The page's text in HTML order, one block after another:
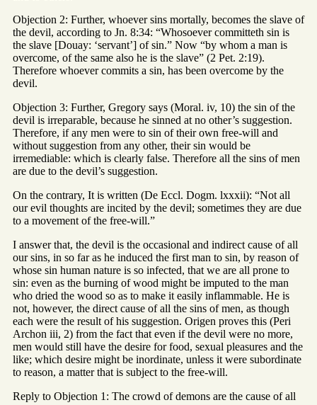
Objection 2: Further, whoever sins mortally, becomes the slave of
the devil, according to Jn. 8:34: “Whosoever committeth sin is
the slave [Douay: ‘servant’] of sin.” Now “by whom a man is
overcome, of the same also he is the slave” (2 Pet. 2:19).
Therefore whoever commits a sin, has been overcome by the
devil.
Objection 3: Further, Gregory says (Moral. iv, 10) the sin of the
devil is irreparable, because he sinned at no other’s suggestion.
Therefore, if any men were to sin of their own free-will and
without suggestion from any other, their sin would be
irremediable: which is clearly false. Therefore all the sins of men
are due to the devil’s suggestion.
On the contrary, It is written (De Eccl. Dogm. lxxxii): “Not all
our evil thoughts are incited by the devil; sometimes they are due
to a movement of the free-will.”
I answer that, the devil is the occasional and indirect cause of all
our sins, in so far as he induced the first man to sin, by reason of
whose sin human nature is so infected, that we are all prone to
sin: even as the burning of wood might be imputed to the man
who dried the wood so as to make it easily inflammable. He is
not, however, the direct cause of all the sins of men, as though
each were the result of his suggestion. Origen proves this (Peri
Archon iii, 2) from the fact that even if the devil were no more,
men would still have the desire for food, sexual pleasures and the
like; which desire might be inordinate, unless it were subordinate
to reason, a matter that is subject to the free-will.
Reply to Objection 1: The crowd of demons are the cause of all